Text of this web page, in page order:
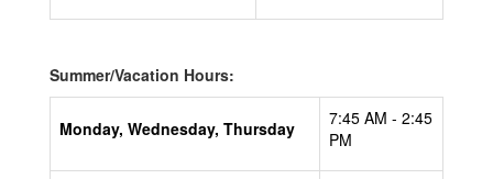
Summer/Vacation Hours:
Monday, Wednesday, Thursday
7:45 AM - 2:45
PM